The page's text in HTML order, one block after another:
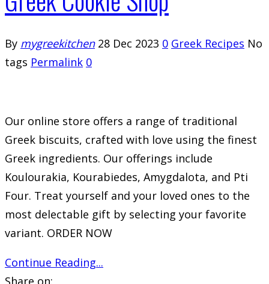
By mygreekitchen 28 Dec 2023 0 Greek Recipes No
tags Permalink 0
Our online store offers a range of traditional
Greek biscuits, crafted with love using the finest
Greek ingredients. Our offerings include
Koulourakia, Kourabiedes, Amygdalota, and Pti
Four. Treat yourself and your loved ones to the
most delectable gift by selecting your favorite
variant. ORDER NOW
Continue Reading...
Share on: